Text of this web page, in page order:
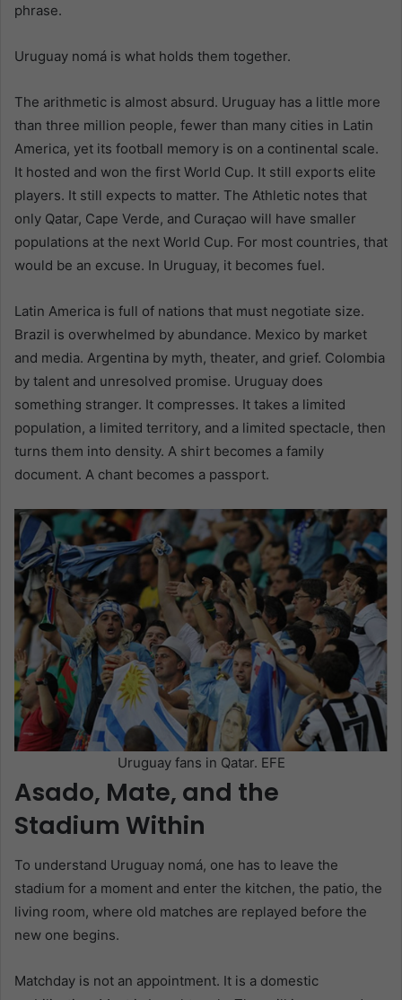
phrase.
Uruguay nomá is what holds them together.
The arithmetic is almost absurd. Uruguay has a little more
than three million people, fewer than many cities in Latin
America, yet its football memory is on a continental scale.
It hosted and won the first World Cup. It still exports elite
players. It still expects to matter. The Athletic notes that
only Qatar, Cape Verde, and Curaçao will have smaller
populations at the next World Cup. For most countries, that
would be an excuse. In Uruguay, it becomes fuel.
Latin America is full of nations that must negotiate size.
Brazil is overwhelmed by abundance. Mexico by market
and media. Argentina by myth, theater, and grief. Colombia
by talent and unresolved promise. Uruguay does
something stranger. It compresses. It takes a limited
population, a limited territory, and a limited spectacle, then
turns them into density. A shirt becomes a family
document. A chant becomes a passport.
Uruguay fans in Qatar. EFE
Asado, Mate, and the
Stadium Within
To understand Uruguay nomá, one has to leave the
stadium for a moment and enter the kitchen, the patio, the
living room, where old matches are replayed before the
new one begins.
Matchday is not an appointment. It is a domestic